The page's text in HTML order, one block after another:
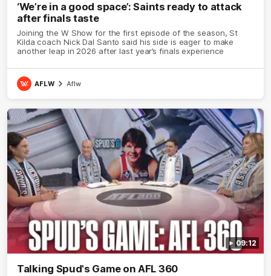
‘We’re in a good space’: Saints ready to attack
after finals taste
Joining the W Show for the first episode of the season, St
Kilda coach Nick Dal Santo said his side is eager to make
another leap in 2026 after last year’s finals experience
AFLW Aflw
09:12
Talking Spud's Game on AFL 360